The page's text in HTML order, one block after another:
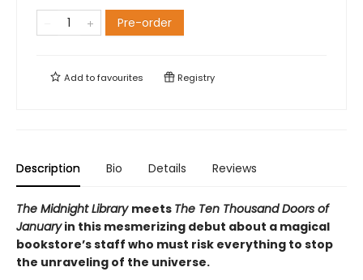
Pre-order
Add tofavourites Registry
Description Bio Details Reviews
The Midnight Library meets The Ten Thousand Doors of
Januaryin this mesmerizing debut about a magical
bookstore’s staff who must risk everything to stop
the unraveling of the universe.